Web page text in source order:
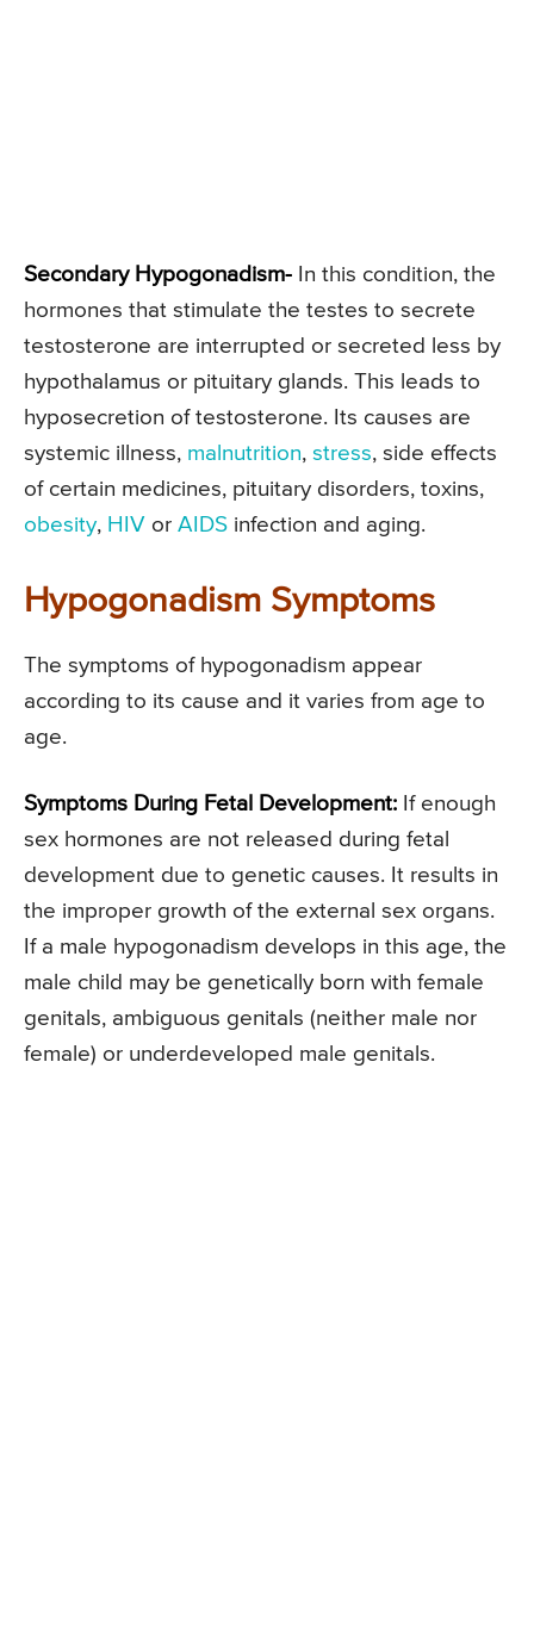
Secondary Hypogonadism- In this condition, the
hormones that stimulate the testes to secrete
testosterone are interrupted or secreted less by
hypothalamus or pituitary glands. This leads to
hyposecretion of testosterone. Its causes are
systemic illness, malnutrition, stress, side effects
of certain medicines, pituitary disorders, toxins,
obesity, HIV or AIDS infection and aging.
Hypogonadism Symptoms
The symptoms of hypogonadism appear
according to its cause and it varies from age to
age.
Symptoms During Fetal Development: If enough
sex hormones are not released during fetal
development due to genetic causes. It results in
the improper growth of the external sex organs.
If a male hypogonadism develops in this age, the
male child may be genetically born with female
genitals, ambiguous genitals (neither male nor
female) or underdeveloped male genitals.